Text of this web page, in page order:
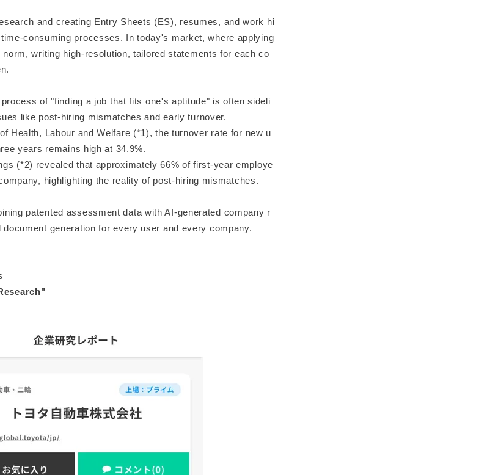
and creating Entry Sheets (ES), resumes, and work hi
consuming processes. In today's market, where applying
writing high-resolution, tailored statements for each co
of "finding a job that fits one's aptitude" is often sideli
like post-hiring mismatches and early turnover.
Health, Labour and Welfare (*1), the turnover rate for new u
years remains high at 34.9%.
(*2) revealed that approximately 66% of first-year employe
highlighting the reality of post-hiring mismatches.
patented assessment data with AI-generated company r
generation for every user and every company.